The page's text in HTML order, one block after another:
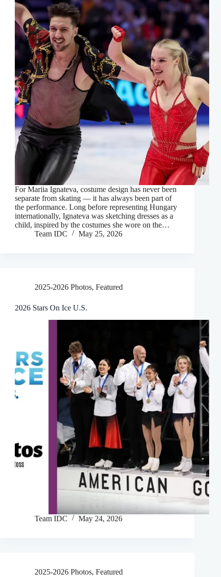
For Mariia Ignateva, costume design has never been
separate from skating — it has always been part of
the performance. Long before representing Hungary
internationally, Ignateva was sketching dresses as a
child, inspired by the costumes she wore on the…
Team IDC
May 25, 2026
2025-2026 Photos, Featured
2026 Stars On Ice U.S.
Team IDC May 24, 2026
2025-2026 Photos, Featured